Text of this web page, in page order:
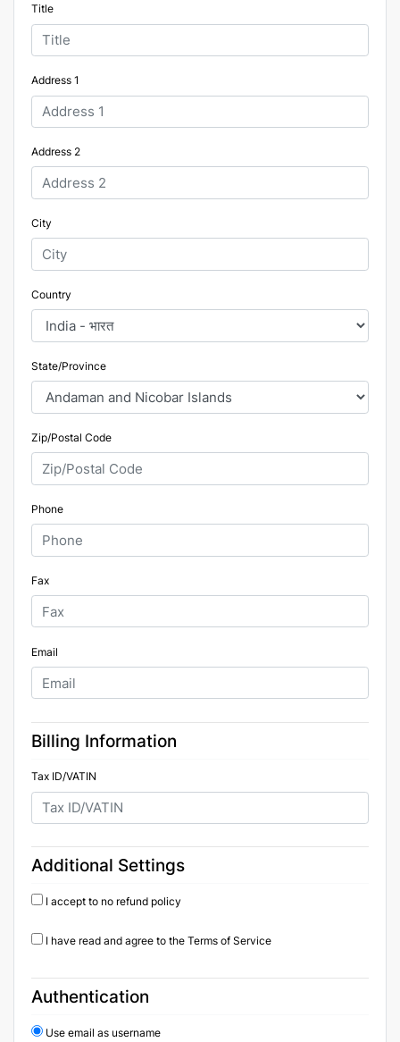
Title
Address 1
Address 2
City
Country
State/Province
Zip/Postal Code
Phone
Fax
Email
Billing Information
Tax ID/VATIN
Additional Settings
I accept to no refund policy
I have read and agree to the Terms of Service
Authentication
Use email as username